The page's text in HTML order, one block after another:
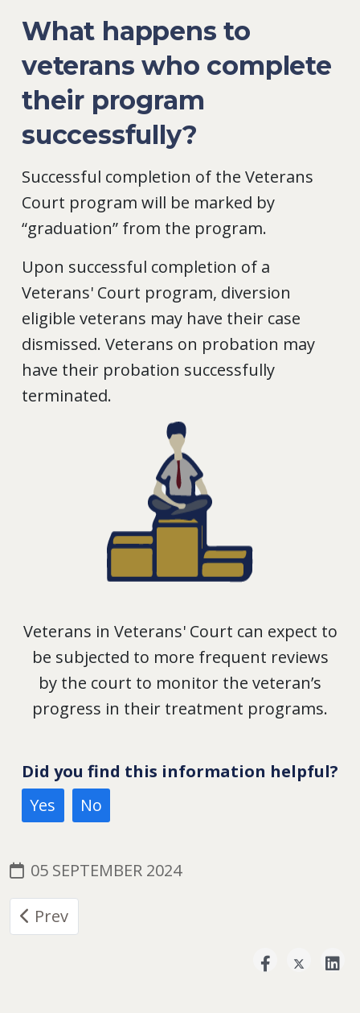
What happens to
veterans who complete
their program
successfully?
Successful completion of the Veterans
Court program will be marked by
“graduation” from the program.
Upon successful completion of a
Veterans' Court program, diversion
eligible veterans may have their case
dismissed. Veterans on probation may
have their probation successfully
terminated.
Veterans in Veterans' Court can expect to
be subjected to more frequent reviews
by the court to monitor the veteran’s
progress in their treatment programs.
Did you find this information helpful?
Yes
No
05 SEPTEMBER 2024
Previous article: Military Court System
Prev